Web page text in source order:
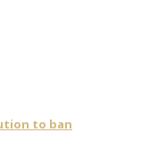
to ban